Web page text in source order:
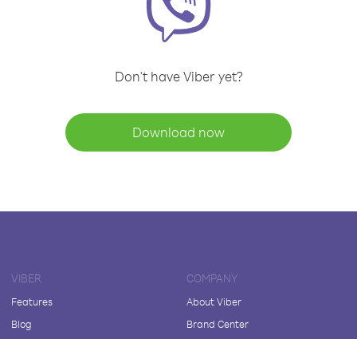
Don't have Viber yet?
Download now
VIBER
Features
Blog
COMPANY
About Viber
Brand Center